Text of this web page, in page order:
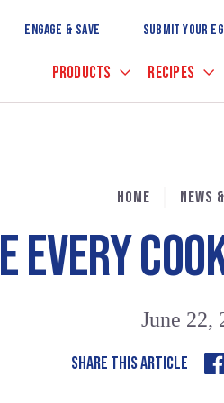
to
ENGAGE & SAVE SUBMIT YOUR
PRODUCTS RECIPES
HOME NEWS
EVERY
June 22,
SHARE THIS ARTICLE